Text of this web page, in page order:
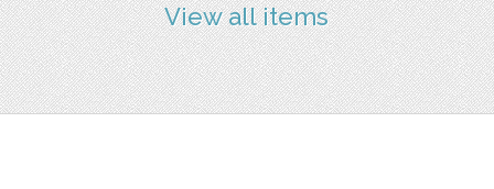
View all items